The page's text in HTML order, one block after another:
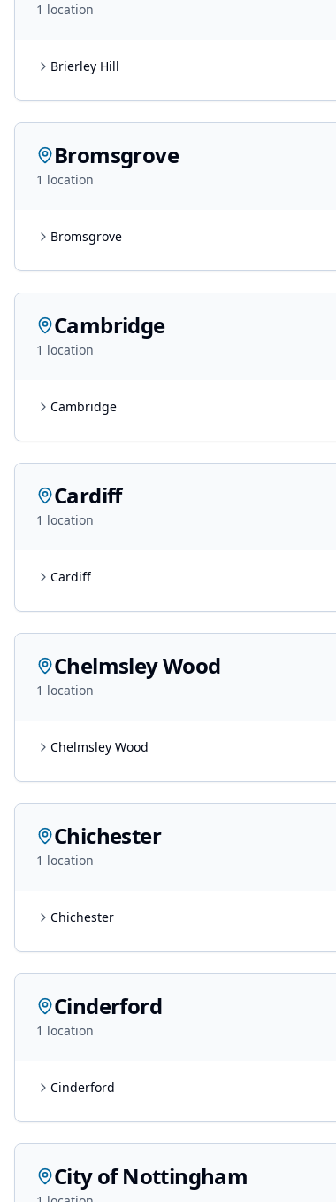
1 location
Brierley Hill
Bromsgrove
1 location
Bromsgrove
Cambridge
1 location
Cambridge
Cardiff
1 location
Cardiff
Chelmsley Wood
1 location
Chelmsley Wood
Chichester
1 location
Chichester
Cinderford
1 location
Cinderford
City of Nottingham